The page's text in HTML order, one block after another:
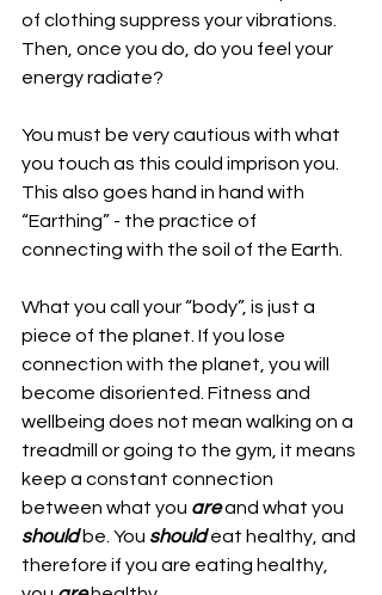
of clothing suppress your vibrations.
Then, once you do, do you feel your
energy radiate?
You must be very cautious with what
you touch as this could imprison you.
This also goes hand in hand with
“Earthing” - the practice of
connecting with the soil of the Earth.
What you call your “body”, is just a
piece of the planet. If you lose
connection with the planet, you will
become disoriented. Fitness and
wellbeing does not mean walking on a
treadmill or going to the gym, it means
keep a constant connection
between what you are and what you
should be. You should eat healthy, and
therefore if you are eating healthy,